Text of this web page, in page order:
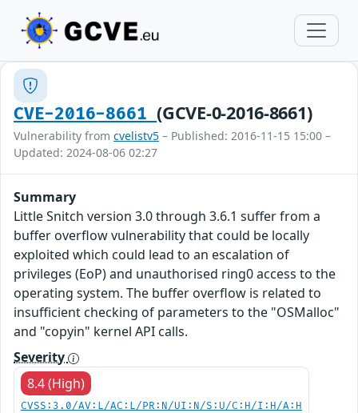
CVE-2016-8661(GCVE-0-2016-8661)
Vulnerability from cvelistv5 – Published: 2016-11-15 15:00 –
Updated: 2024-08-06 02:27
Summary
Little Snitch version 3.0 through 3.6.1 suffer from a
buffer overflow vulnerability that could be locally
exploited which could lead to an escalation of
privileges (EoP) and unauthorised ring0 access to the
operating system. The buffer overflow is related to
insufficient checking of parameters to the "OSMalloc"
and "copyin" kernel API calls.
Severity
8.4 (High)
CVSS:3.0/AV:L/AC:L/PR:N/UI:N/S:U/C:H/I:H/A:H